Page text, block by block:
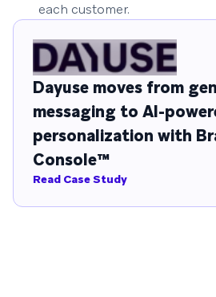
each customer.
Dayuse moves from
messaging to AI-
personalization with
Console™
Read Case Study